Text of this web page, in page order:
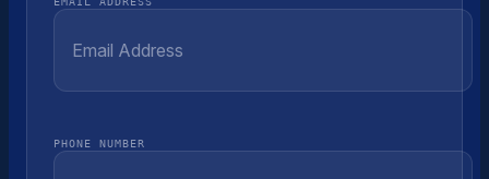
PHONE NUMBER